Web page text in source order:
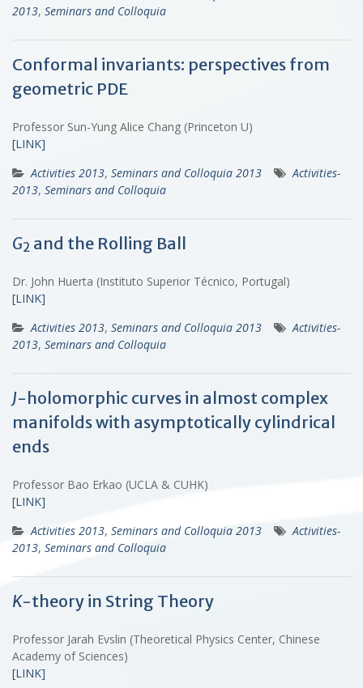
2013, Seminars and Colloquia
Conformal invariants: perspectives from
geometric PDE
Professor Sun-Yung Alice Chang (Princeton U)
[LINK]
Activities 2013, Seminars and Colloquia 2013
Activities-
2013, Seminars and Colloquia
G2 and the Rolling Ball
Dr. John Huerta (Instituto Superior Técnico, Portugal)
[LINK]
Activities 2013, Seminars and Colloquia 2013
Activities-
2013, Seminars and Colloquia
J-holomorphic curves in almost complex
manifolds with asymptotically cylindrical
ends
Professor Bao Erkao (UCLA & CUHK)
[LINK]
Activities 2013, Seminars and Colloquia 2013
Activities-
2013, Seminars and Colloquia
K-theory in String Theory
Professor Jarah Evslin (Theoretical Physics Center, Chinese
Academy of Sciences)
[LINK]